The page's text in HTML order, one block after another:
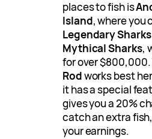
places to fish is
Island, where you
Legendary Sharks
Mythical Sharks,
for over $800,000.
Rodworks best
it has a special
gives you a 20%
catch an extra
your earnings.